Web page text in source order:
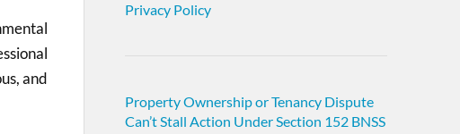
and
Privacy Policy
Property Ownership or Tenancy Dispute
Can’t Stall Action Under Section 152 BNSS